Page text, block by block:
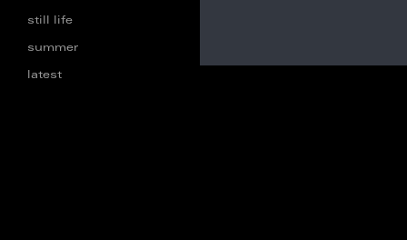
still life
summer
latest